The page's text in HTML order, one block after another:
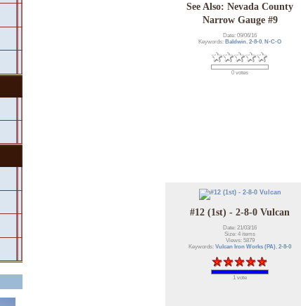
See Also: Nevada County
Narrow Gauge #9
Date: 09/06/16
Keywords: Baldwin,2-8-0, N-C-O
0 votes
#12 (1st) - 2-8-0 Vulcan
Date: 21/03/16
Size: 4 items
Views: 5879
Keywords:Vulcan Iron Works (PA),2-8-0
1 vote